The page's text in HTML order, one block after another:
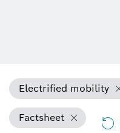
Electrified mobility
Factsheet